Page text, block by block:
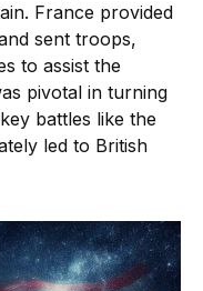
France provided
sent troops,
to assist the
pivotal in turning
battles like the
led to British